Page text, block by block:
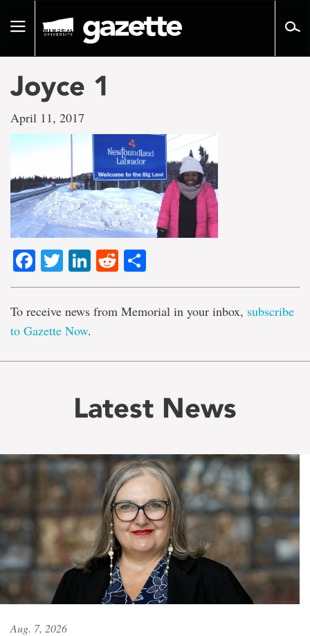
pageToggle
Joyce 1
April 11, 2017
Facebook
TwitterLinkedIn
Reddit
To receive news from Memorial in your inbox, subscribe
to Gazette Now.
Latest News
Aug. 7, 2026